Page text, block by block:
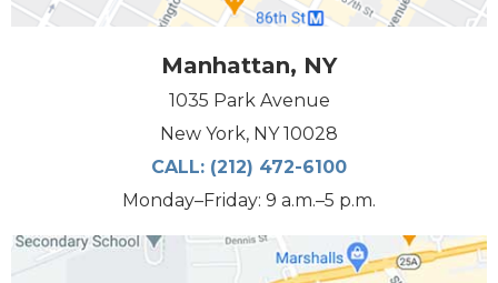
Manhattan, NY
1035 Park Avenue
New York, NY 10028
CALL: (212) 472-6100
Monday–Friday: 9 a.m.–5 p.m.